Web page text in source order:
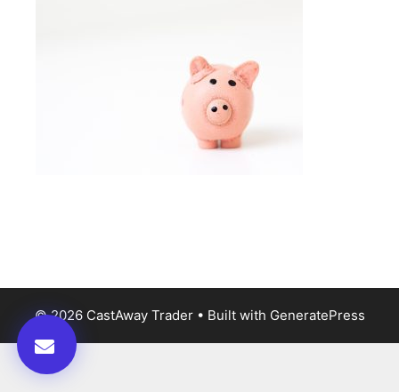
© 2026 CastAway Trader• Built with GeneratePress